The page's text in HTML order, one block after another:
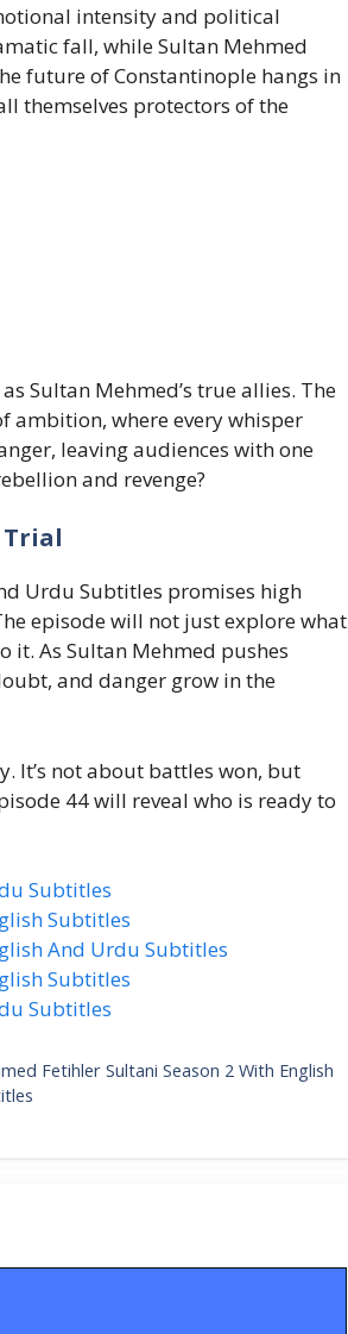
intensity and political
fall, while Sultan Mehmed
future of Constantinople hangs in
themselves protectors of the
Sultan Mehmed’s true allies. The
ambition, where every whisper
leaving audiences with one
and revenge?
Urdu Subtitles promises high
episode will not just explore what
it. As Sultan Mehmed pushes
and danger grow in the
It’s not about battles won, but
44 will reveal who is ready to
Subtitles
Subtitles
And Urdu Subtitles
Subtitles
Subtitles
Fetihler Sultani Season 2 With English